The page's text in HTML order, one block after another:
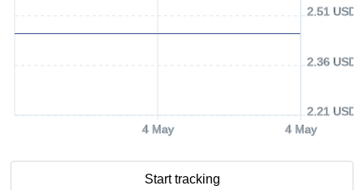
4 May 4 May
2.21 USD
2.36 USD
2.51 USD
Start tracking